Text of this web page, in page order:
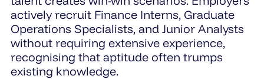
actively recruit Finance Interns, Graduate
Operations Specialists, and Junior Analysts
without requiring extensive experience,
recognising that aptitude often trumps
existing knowledge.